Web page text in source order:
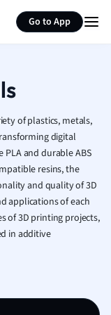
Go to App
French
Geography
Human
Japanese
Italian
Law
Marketing
Math
Media Studies
of plastics, metals,
digital
and durable ABS
resins, the
and quality of 3D
applications of each
of 3D printing projects,
in additive
page